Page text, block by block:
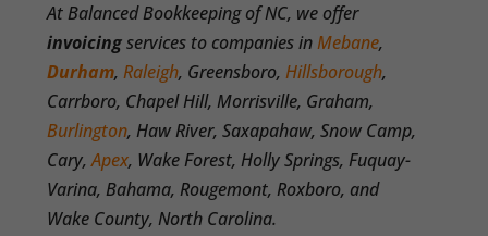
At Balanced Bookkeeping of NC, we offer
invoicingservices to companies inMebane,
Durham,Raleigh, Greensboro,Hillsborough,
Carrboro, Chapel Hill, Morrisville, Graham,
Burlington, Haw River, Saxapahaw, Snow Camp,
Cary,Apex, Wake Forest, Holly Springs, Fuquay-
Varina, Bahama, Rougemont, Roxboro, and
Wake County, North Carolina.